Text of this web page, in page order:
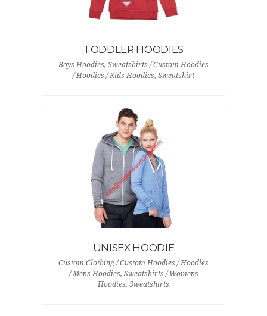
TODDLER HOODIES
Boys Hoodies, Sweatshirts / Custom Hoodies
/ Hoodies / Kids Hoodies, Sweatshirt
UNISEX HOODIE
Custom Clothing / Custom Hoodies / Hoodies
/ Mens Hoodies, Sweatshirts / Womens
Hoodies, Sweatshirts